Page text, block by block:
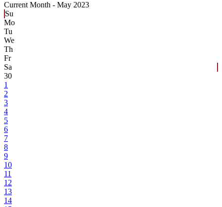
Current Month - May 2023
Su
Mo
Tu
We
Th
Fr
Sa
30
1
2
3
4
5
6
7
8
9
10
11
12
13
14